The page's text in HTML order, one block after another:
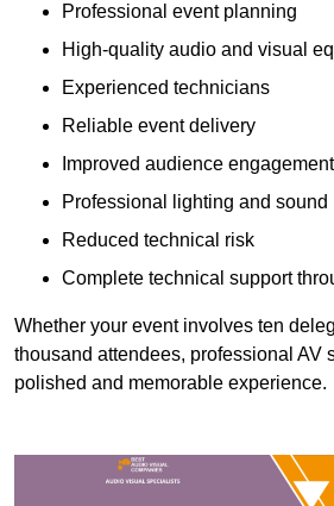
Professional event planning
High-quality audio and visual
Experienced technicians
Reliable event delivery
Improved audience engagement
Professional lighting and sound
Reduced technical risk
Complete technical support
Whether your event involves ten
thousand attendees, professional AV
polished and memorable experience.